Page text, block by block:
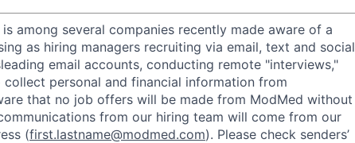
among several companies recently made aware of a
as hiring managers recruiting via email, text and social
email accounts, conducting remote "interviews,"
personal and financial information from
that no job offers will be made from ModMed without
from our hiring team will come from our
(first.lastname@modmed.com). Please check senders’